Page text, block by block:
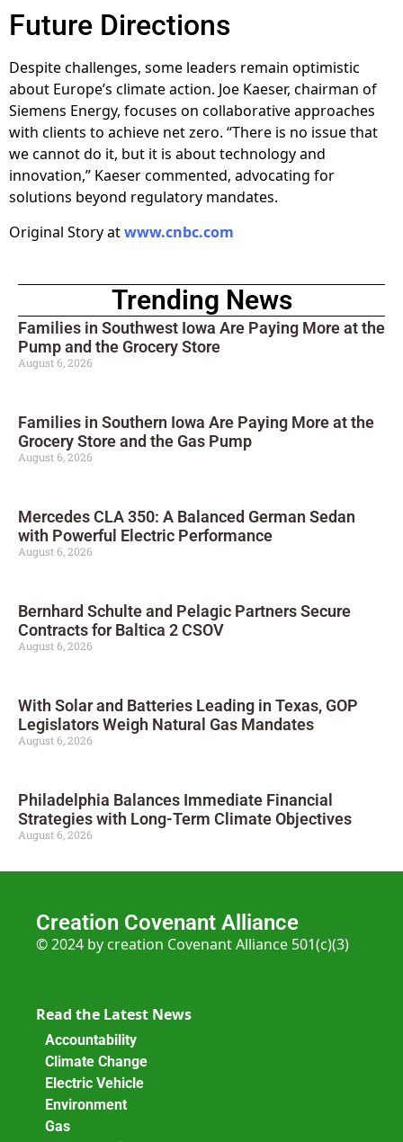
Future Directions
Despite challenges, some leaders remain optimistic
about Europe’s climate action. Joe Kaeser, chairman of
Siemens Energy, focuses on collaborative approaches
with clients to achieve net zero. “There is no issue that
we cannot do it, but it is about technology and
innovation,” Kaeser commented, advocating for
solutions beyond regulatory mandates.
Original Story atwww.cnbc.com
Trending News
Families in Southwest Iowa Are Paying More at the
Pump and the Grocery Store
August 6, 2026
Families in Southern Iowa Are Paying More at the
Grocery Store and the Gas Pump
August 6, 2026
Mercedes CLA 350: A Balanced German Sedan
with Powerful Electric Performance
August 6, 2026
Bernhard Schulte and Pelagic Partners Secure
Contracts for Baltica 2 CSOV
August 6, 2026
With Solar and Batteries Leading in Texas, GOP
Legislators Weigh Natural Gas Mandates
August 6, 2026
Philadelphia Balances Immediate Financial
Strategies with Long-Term Climate Objectives
August 6, 2026
Creation Covenant Alliance
© 2024 by creation Covenant Alliance 501(c)(3)
Read the Latest News
Accountability
Climate Change
Electric Vehicle
Environment
Gas